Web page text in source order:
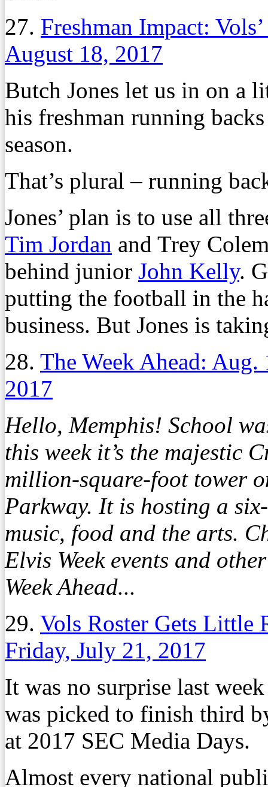
27. Freshman Impact:
August 18, 2017
Butch Jones let us in on a
his freshman running
season.
That’s plural – running
Jones’ plan is to use all
Tim Jordan and Trey
behind junior John Kelly.
putting the football in the
business. But Jones is
28. The Week Ahead: Aug.
2017
Hello, Memphis! School
this week it’s the majestic
million-square-foot tower
Parkway. It is hosting a
music, food and the arts.
Elvis Week events and
Week Ahead...
29. Vols Roster Gets Little
Friday, July 21, 2017
It was no surprise last
was picked to finish third
at 2017 SEC Media Days.
Almost every national